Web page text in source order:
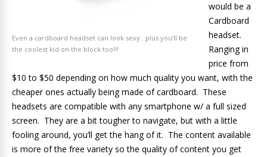
Even a cardboard headset can look sexy…plus you’ll be
the coolest kid on the block too!!!
would be a
Cardboard
headset.
Ranging in
price from
$10 to $50 depending on how much quality you want, with the
cheaper ones actually being made of cardboard. These
headsets are compatible with any smartphone w/ a full sized
screen. They are a bit tougher to navigate, but with a little
fooling around, you’ll get the hang of it. The content available
is more of the free variety so the quality of content you get